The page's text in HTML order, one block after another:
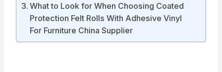
What to Look for When Choosing Coated
Protection Felt Rolls With Adhesive Vinyl
For Furniture China Supplier